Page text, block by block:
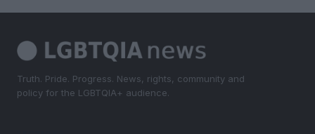
Truth. Pride. Progress. News, rights, community and
policy for the LGBTQIA+ audience.